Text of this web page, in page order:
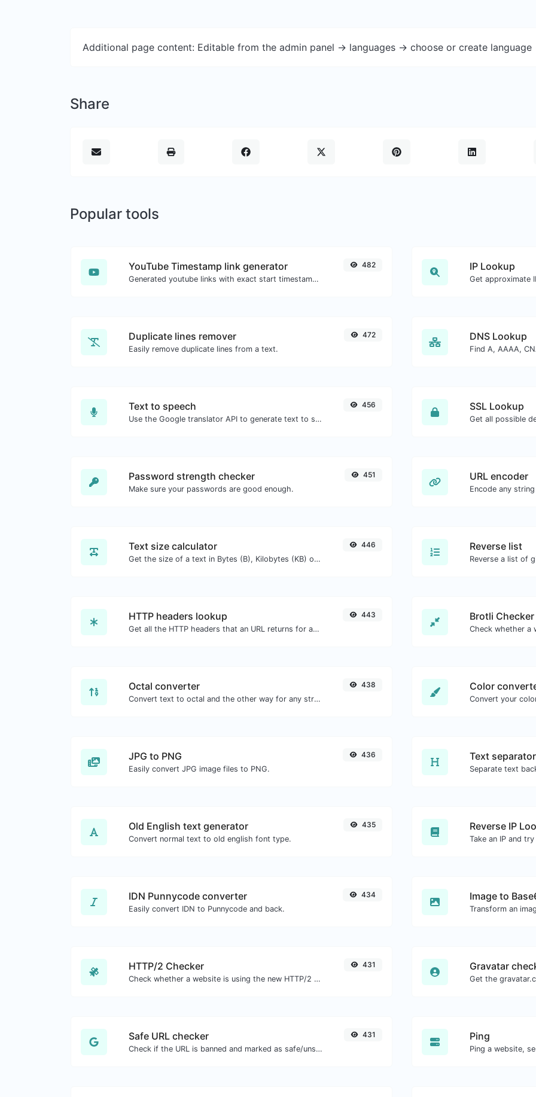
Additional page content: Editable from the admin panel -> languages -> choose or create language
Share
Popular tools
YouTube Timestamp link generator
Generated youtube links with exact start timestamp, helpful for mobile users.
482 IP Lookup
Get approximate
Duplicate lines remover
Easily remove duplicate lines from a text.
472 DNS Lookup
Text to speech
Use the Google translator API to generate text to speech audio.
456 SSL Lookup
Get all possible
Password strength checker
Make sure your passwords are good enough.
451 URL encoder
Encode any
Text size calculator
Get the size of a text in Bytes (B), Kilobytes (KB) or Megabytes (MB).
446 Reverse list
Reverse a list of
HTTP headers lookup
Get all the HTTP headers that an URL returns for a typical GET request.
443 Brotli Checker
Octal converter
Convert text to octal and the other way for any string input.
438 Color
Convert your
JPG to PNG
Easily convert JPG image files to PNG.
436 Text separator
Old English text generator
Convert normal text to old english font type.
435 Reverse IP
IDN Punnycode converter
Easily convert IDN to Punnycode and back.
434 Image to
Transform an
HTTP/2 Checker
Check whether a website is using the new HTTP/2 protocol or not.
431 Gravatar
Safe URL checker
Check if the URL is banned and marked as safe/unsafe by Google.
431 Ping
Ping a website,